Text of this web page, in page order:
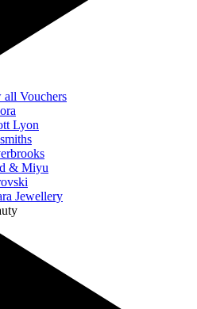
all Vouchers
Lyon
& Miyu
Jewellery